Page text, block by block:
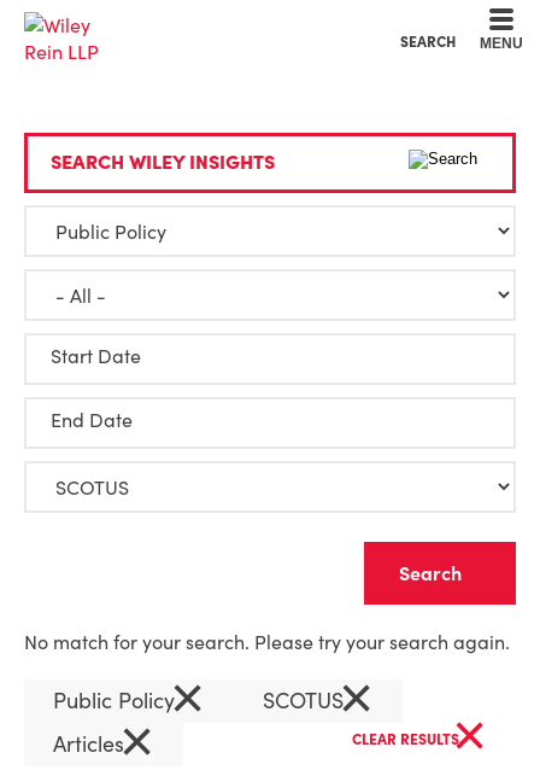
SEARCH MENU
SEARCH WILEY INSIGHTS
Start Date
End Date
No match for your search. Please try your search again.
Public Policy× SCOTUS×
Articles× CLEAR RESULTS×